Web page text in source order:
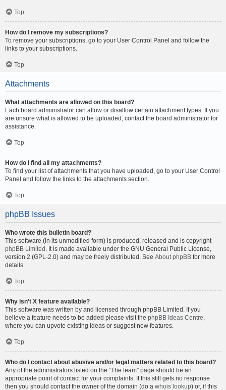
Top
How do I remove my subscriptions?
To remove your subscriptions, go to your User Control Panel and follow the
links to your subscriptions.
Top
Attachments
What attachments are allowed on this board?
Each board administrator can allow or disallow certain attachment types. If you
are unsure what is allowed to be uploaded, contact the board administrator for
assistance.
Top
How do I find all my attachments?
To find your list of attachments that you have uploaded, go to your User Control
Panel and follow the links to the attachments section.
Top
phpBB Issues
Who wrote this bulletin board?
This software (in its unmodified form) is produced, released and is copyright
phpBB Limited . It is made available under the GNU General Public License,
version 2 (GPL-2.0) and may be freely distributed. See About phpBB for more
details.
Top
Why isn’t X feature available?
This software was written by and licensed through phpBB Limited. If you
believe a feature needs to be added please visit the phpBB Ideas Centre,
where you can upvote existing ideas or suggest new features.
Top
Who do I contact about abusive and/or legal matters related to this board?
Any of the administrators listed on the “The team” page should be an
appropriate point of contact for your complaints. If this still gets no response
then you should contact the owner of the domain (do a whois lookup) or, if this